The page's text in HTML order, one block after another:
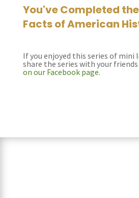
You've Completed
Facts of American
If you enjoyed this series of mini
share the series with your friends
on our Facebook page.